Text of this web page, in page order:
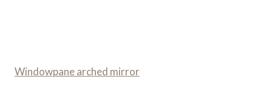
Windowpane arched mirror